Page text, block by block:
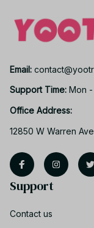
Email:
Support Time: Mon -
Office Address:
12850 W Warren
Support
Contact us